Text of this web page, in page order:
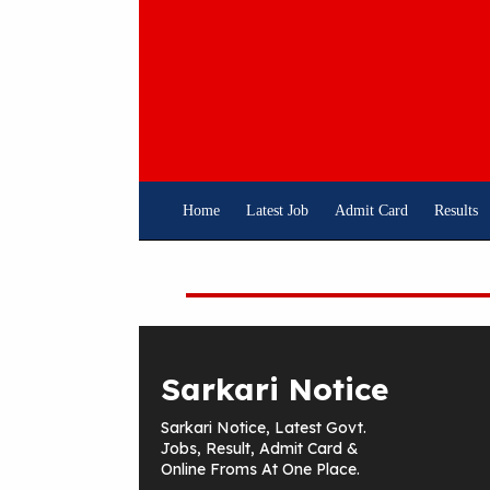
Home Latest Job Admit Card Results
Sarkari Notice
Sarkari Notice, Latest Govt.
Jobs, Result, Admit Card &
Online Froms At One Place.